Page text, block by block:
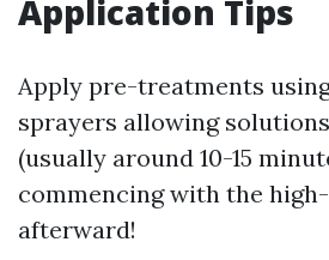
Application Tips
Apply pre-treatments
sprayers allowing
(usually around 10-15
commencing with the
afterward!